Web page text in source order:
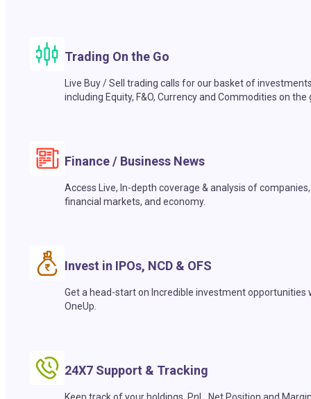
Trading On the Go
Live Buy / Sell trading calls for our basket of
including Equity, F&O, Currency and Commodities on the
Finance / Business News
Access Live, In-depth coverage & analysis of companies,
financial markets, and economy.
Invest in IPOs, NCD & OFS
Get a head-start on Incredible investment opportunities
OneUp.
24X7 Support & Tracking